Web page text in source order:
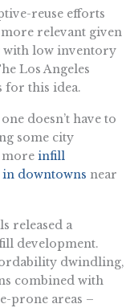
reuse efforts
more relevant given
with low inventory
Los Angeles
for this idea.
doesn’t have to
some city
more infill
downtowns near
released a
development.
dwindling,
combined with
prone areas –